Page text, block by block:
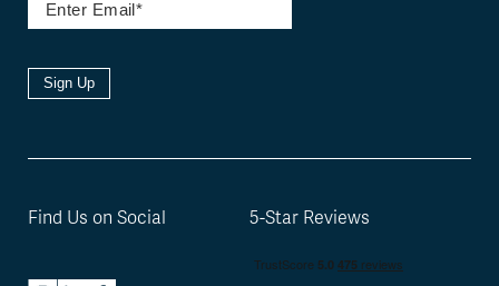
Sign Up
Find Us on Social 5-Star Reviews